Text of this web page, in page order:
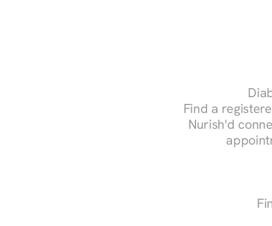
Find a
Nurish'd